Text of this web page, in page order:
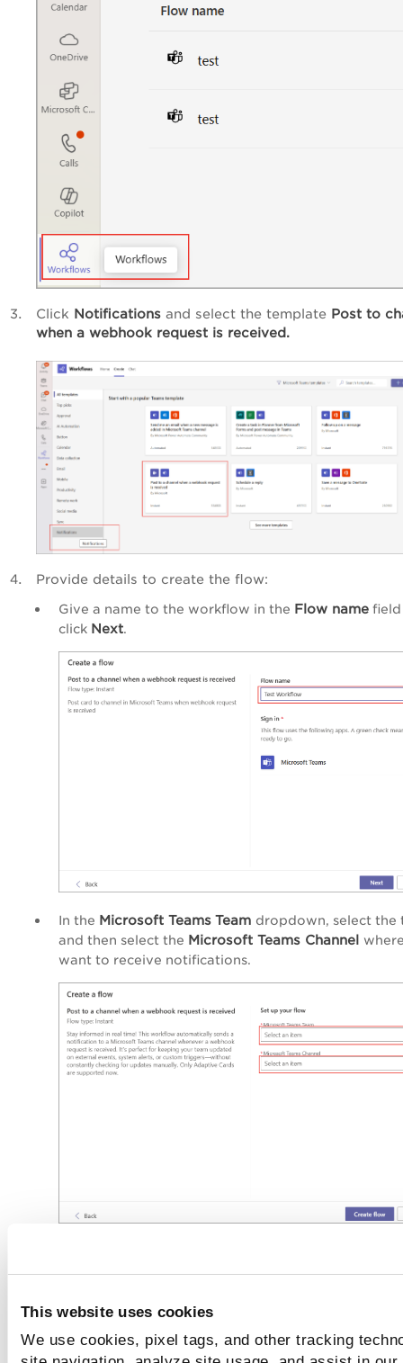
This website uses cookies
We use cookies, pixel tags, and other tracking
Click Notifications and select the template Post to
when a webhook request is received.
Provide details to create the flow:
Give a name to the workflow in the Flow name
click Next.
In the Microsoft Teams Team dropdown, select the
and then select the Microsoft Teams Channel
want to receive notifications.
You can see the messageWorkflow added
Copy this URL and use it while creating the action.